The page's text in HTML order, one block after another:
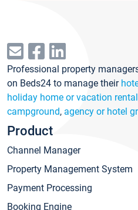
Professional property
on Beds24 to manage their
holiday home or vacation
campground, agency or hotel
Product
Channel Manager
Property Management System
Payment Processing
Booking Engine